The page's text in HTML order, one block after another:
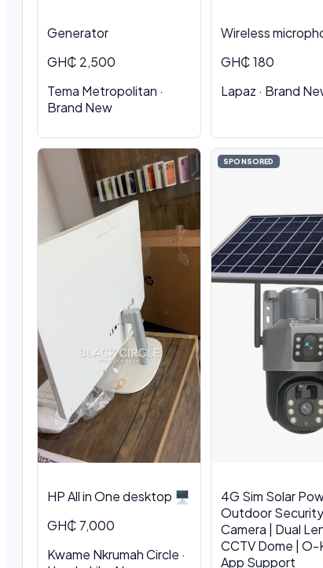
Generator
GH₵ 2,500
Tema Metropolitan ·
Brand New
Wireless
GH₵ 180
Lapaz · Brand
HP All in One desktop 🖥️
GH₵ 7,000
Kwame Nkrumah Circle ·
SPONSORED
4G Sim Solar
Outdoor Security
Camera | Dual
CCTV Dome | O-
App Support